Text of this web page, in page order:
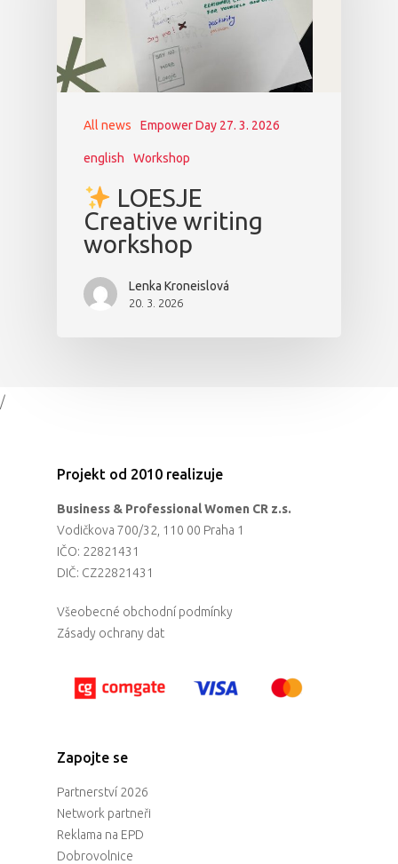
All news Empower Day 27. 3. 2026
english Workshop
LOESJE
Creative writing
workshop
Lenka Kroneislová
20. 3. 2026
/
Projekt od 2010 realizuje
Business & Professional Women CR z.s.
Vodičkova 700/32, 110 00 Praha 1
IČO: 22821431
DIČ: CZ22821431
Všeobecné obchodní podmínky
Zásady ochrany dat
Zapojte se
Partnerství 2026
Network partneři
Reklama na EPD
Dobrovolnice